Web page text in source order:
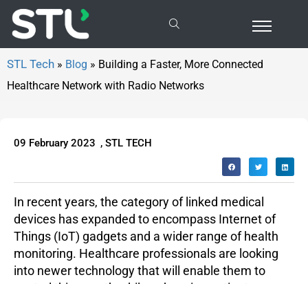
Building a Faster, More Connected Healthcare Network with Radio Networks
» Blog » Building a Faster, More Connected
Healthcare Network with Radio Networks
09 February 2023 , STL TECH
In recent years, the category of linked medical
devices has expanded to encompass Internet of
Things (IoT) gadgets and a wider range of health
monitoring. Healthcare professionals are looking
into newer technology that will enable them to